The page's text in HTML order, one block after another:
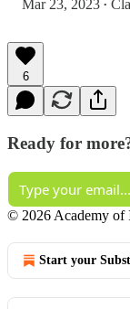
Mar 23, 2023 •
6
Ready for
© 2026 Academy of
Start your